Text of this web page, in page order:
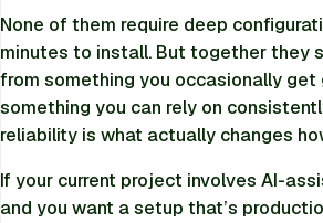
None of them require deep
minutes to install. But together they
from something you occasionally
something you can rely on
reliability is what actually changes
If your current project involves AI-
and you want a setup that’s